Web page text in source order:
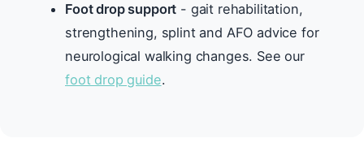
Foot drop support - gait rehabilitation,
strengthening, splint and AFO advice for
neurological walking changes. See our
foot drop guide.